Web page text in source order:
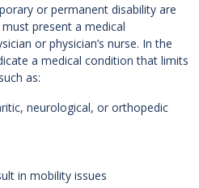
or permanent disability are
present a medical
or physician’s nurse. In the
a medical condition that limits
as:
neurological, or orthopedic
in mobility issues